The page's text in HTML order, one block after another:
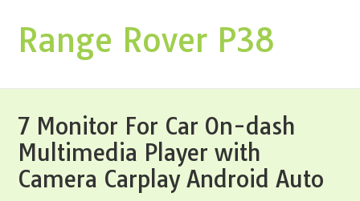
Range Rover P38
7 Monitor For Car On-dash
Multimedia Player with
Camera Carplay Android Auto